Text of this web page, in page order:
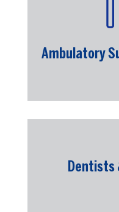
Ambulatory
Dentists